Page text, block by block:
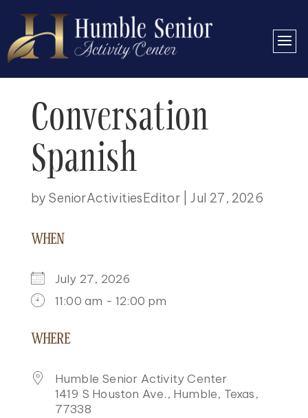
Conversation
Spanish
by SeniorActivitiesEditor|Jul 27, 2026
WHEN
July 27, 2026
11:00 am - 12:00 pm
DOWNLOAD ICS
WHERE
Humble Senior Activity Center
1419 S Houston Ave., Humble, Texas,
77338